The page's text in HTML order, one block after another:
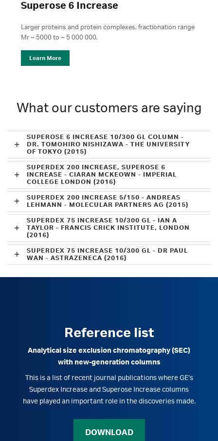
Superose 6 Increase
Larger proteins and protein complexes, fractionation range
Mr ~ 5000 to ~ 5 000 000.
Learn More
What our customers are saying
SUPEROSE 6 INCREASE 10/300 GL COLUMN -
DR. TOMOHIRO NISHIZAWA - THE UNIVERSITY
OF TOKYO (2015)
SUPERDEX 200 INCREASE, SUPEROSE 6
INCREASE - CIARAN MCKEOWN - IMPERIAL
COLLEGE LONDON (2016)
SUPERDEX 200 INCREASE 5/150 - ANDREAS
LEHMANN - MOLECULAR PARTNERS AG (2015)
SUPERDEX 75 INCREASE 10/300 GL - IAN A
TAYLOR - FRANCIS CRICK INSTITUTE, LONDON
(2016)
SUPERDEX 75 INCREASE 10/300 GL - DR PAUL
WAN - ASTRAZENECA (2016)
Reference list
Analytical size exclusion chromatography (SEC)
with new-generation columns
This is a list of recent journal publications where GE’s
Superdex Increase and Superose Increase columns
have played an important role in the discoveries made.
DOWNLOAD